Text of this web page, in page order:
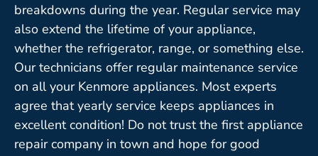
breakdowns during the year. Regular service may
also extend the lifetime of your appliance,
whether the refrigerator, range, or something else.
Our technicians offer regular maintenance service
on all your Kenmore appliances. Most experts
agree that yearly service keeps appliances in
excellent condition! Do not trust the first appliance
repair company in town and hope for good